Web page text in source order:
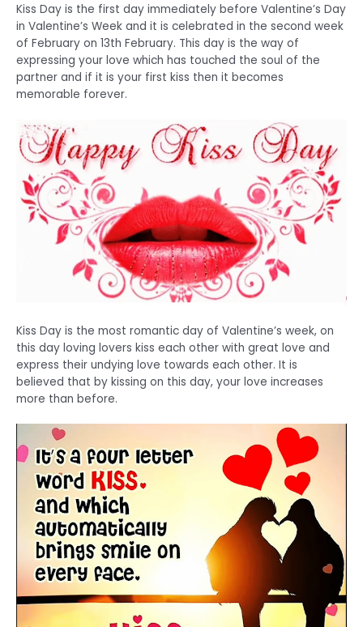
Kiss Day is the first day immediately before Valentine’s Day
in Valentine’s Week and it is celebrated in the second week
of February on 13th February. This day is the way of
expressing your love which has touched the soul of the
partner and if it is your first kiss then it becomes
memorable forever.
Kiss Day is the most romantic day of Valentine’s week, on
this day loving lovers kiss each other with great love and
express their undying love towards each other. It is
believed that by kissing on this day, your love increases
more than before.